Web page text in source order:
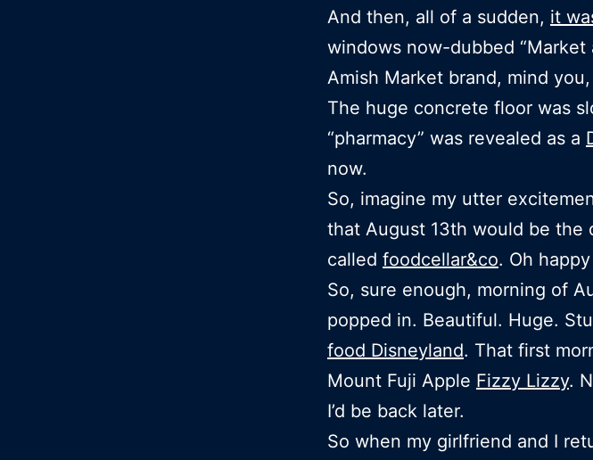
And then, all of a sudden, it
windows now-dubbed
Amish Market brand, mind
The huge concrete floor was
“pharmacy” was revealed as a
now.
So, imagine my utter
that August 13th would be the
called foodcellar&co. Oh
So, sure enough, morning of
popped in. Beautiful. Huge.
food Disneyland. That first
Mount Fuji Apple Fizzy Lizzy.
I’d be back later.
So when my girlfriend and I